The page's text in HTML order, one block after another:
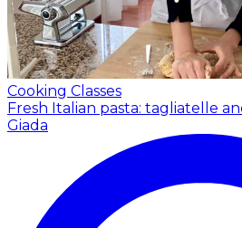
Cooking Classes
Fresh Italian pasta: tagliatelle
Giada